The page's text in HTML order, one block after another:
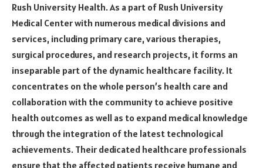
Rush University Health. As a part of Rush University
Medical Center with numerous medical divisions and
services, including primary care, various therapies,
surgical procedures, and research projects, it forms an
inseparable part of the dynamic healthcare facility. It
concentrates on the whole person’s health care and
collaboration with the community to achieve positive
health outcomes as well as to expand medical knowledge
through the integration of the latest technological
achievements. Their dedicated healthcare professionals
ensure that the affected patients receive humane and